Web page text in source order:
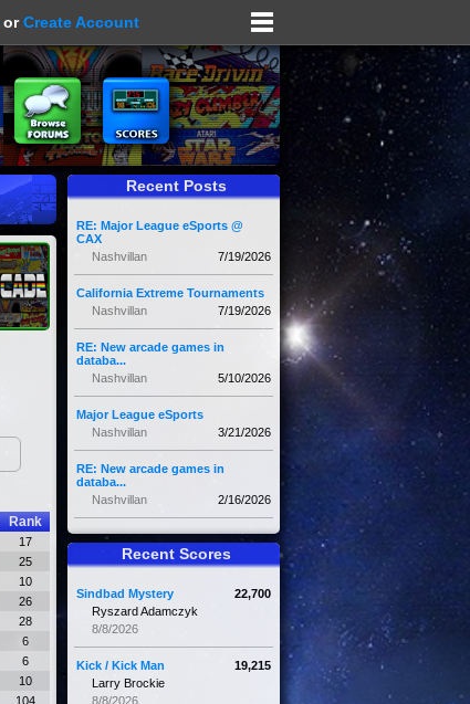
orCreate Account
Rank
17
25
10
26
28
6
6
10
104
Recent Posts
RE: Major League eSports @
CAX
7/19/2026
Nashvillan
California Extreme Tournaments
7/19/2026
Nashvillan
RE: New arcade games in
databa...
5/10/2026
Nashvillan
Major League eSports
3/21/2026
Nashvillan
RE: New arcade games in
databa...
2/16/2026
Nashvillan
Recent Scores
22,700
Sindbad Mystery
Ryszard Adamczyk
8/8/2026
19,215
Kick / Kick Man
Larry Brockie
8/8/2026